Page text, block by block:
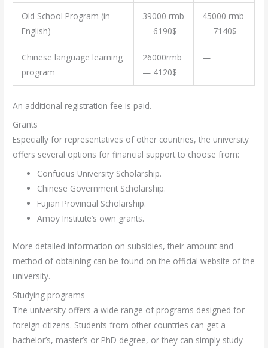
Old School Program (in
English)
39000 rmb
— 6190$
45000 rmb
— 7140$
Chinese language learning
program
26000rmb
— 4120$
—
An additional registration fee is paid.
Grants
Especially for representatives of other countries, the university
offers several options for financial support to choose from:
Confucius University Scholarship.
Chinese Government Scholarship.
Fujian Provincial Scholarship.
Amoy Institute’s own grants.
More detailed information on subsidies, their amount and
method of obtaining can be found on the official website of the
university.
Studying programs
The university offers a wide range of programs designed for
foreign citizens. Students from other countries can get a
bachelor’s, master’s or PhD degree, or they can simply study